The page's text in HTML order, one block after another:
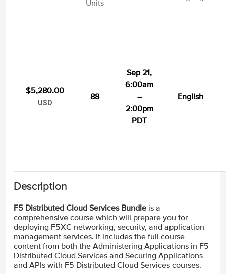
Units
$5,280.00
USD
88
Sep 21,
6:00am
–
2:00pm
PDT
English
Description
F5 Distributed Cloud Services Bundle is a
comprehensive course which will prepare you for
deploying F5XC networking, security, and application
management services. It includes the full course
content from both the Administering Applications in F5
Distributed Cloud Services and Securing Applications
and APIs with F5 Distributed Cloud Services courses.